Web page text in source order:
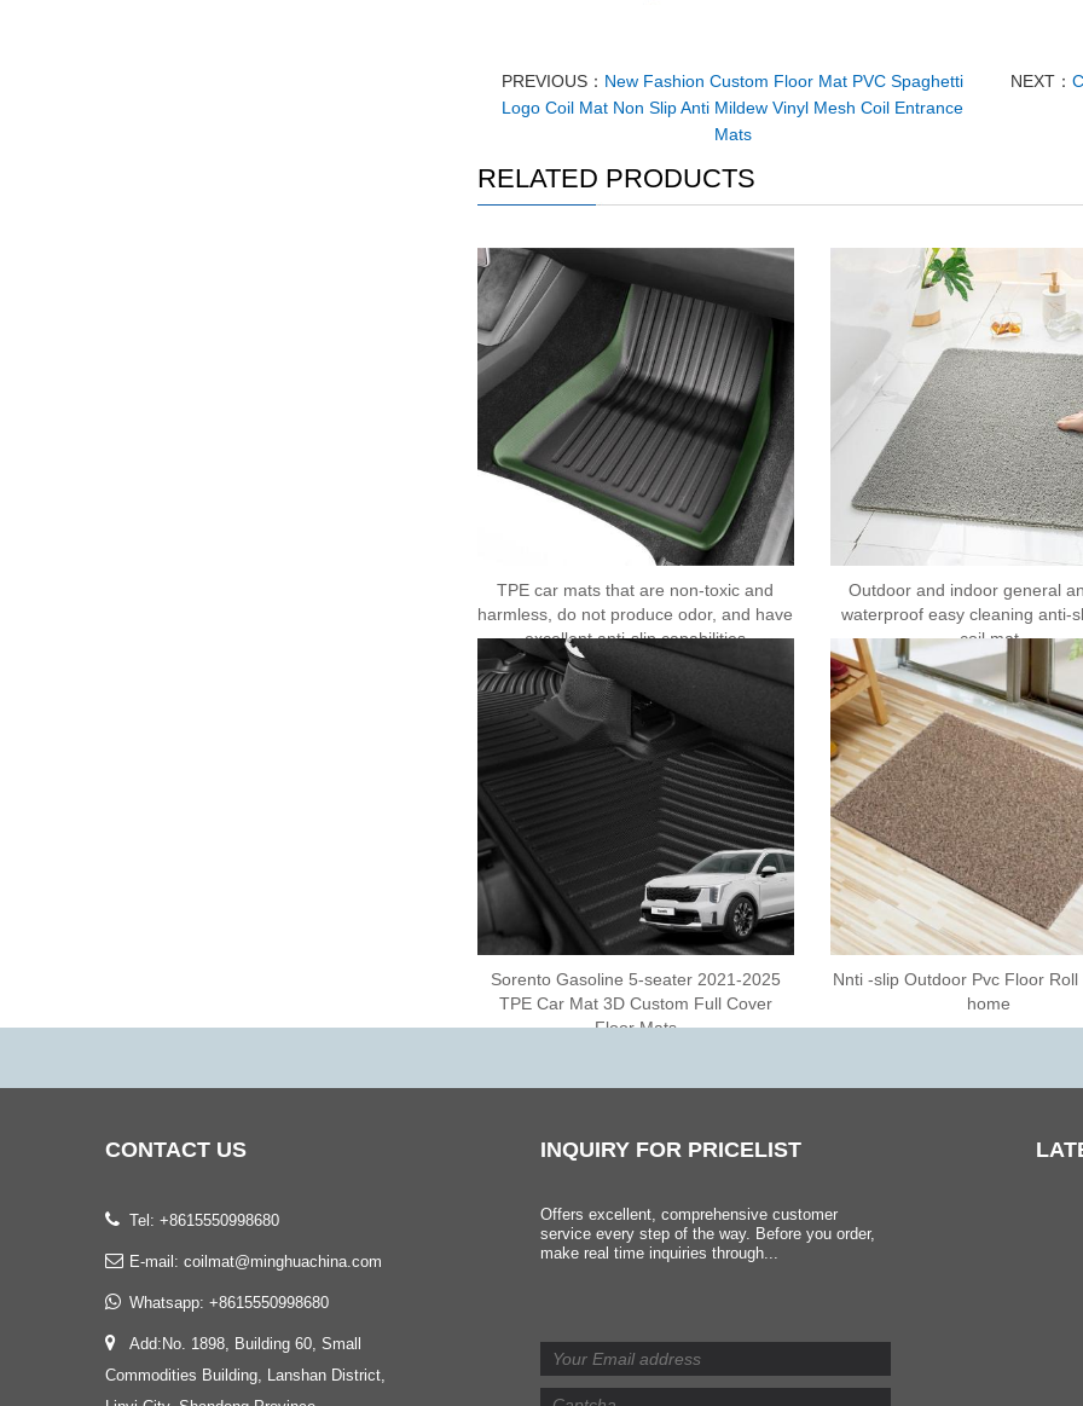
PREVIOUS： New Fashion Custom Floor Mat PVC Spaghetti
Logo Coil Mat Non Slip Anti Mildew Vinyl Mesh Coil Entrance
Mats
NEXT：
RELATED PRODUCTS
TPE car mats that are non-toxic and
harmless, do not produce odor, and have
excellent anti-slip capabilities
Outdoor and indoor general
waterproof easy cleaning anti-
coil mat
Sorento Gasoline 5-seater 2021-2025
TPE Car Mat 3D Custom Full Cover
Floor Mats
Nnti -slip Outdoor Pvc Floor
home
CONTACT US
Tel: +8615550998680
E-mail: coilmat@minghuachina.com
Whatsapp: +8615550998680
Add:No. 1898, Building 60, Small
Commodities Building, Lanshan District,
INQUIRY FOR PRICELIST
Offers excellent, comprehensive customer
service every step of the way. Before you order,
make real time inquiries through...